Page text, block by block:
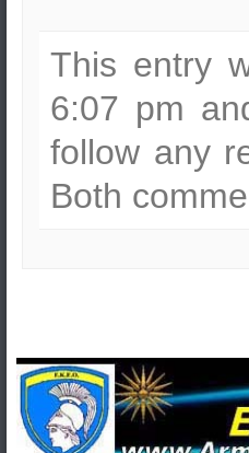
This entry
6:07 pm
follow any
Both